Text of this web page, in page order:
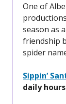
One of
season as
friendship
spider
Sippin’
daily hours